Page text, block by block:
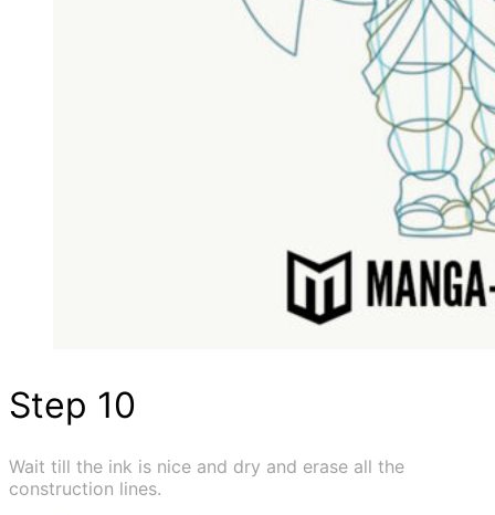
Step 10
Wait till the ink is nice and dry and erase all the
construction lines.